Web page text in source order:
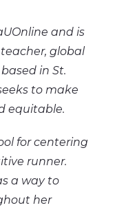
and is
teacher, global
in St.
to make
equitable.
for centering
runner.
a way to
her